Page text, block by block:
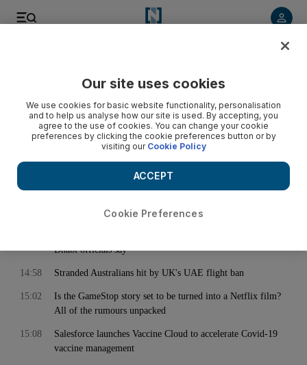
February 02, 2021
Iran announces new centrifuges to speed up banned nuclear
14:34
'Now we have options': Jurgen Klopp breathes easy after
Liverpool strengthen their defence
France's defence strategy prepares for a messier world
Dhabi officials say
Stranded Australians hit by UK's UAE flight ban
14:58
Is the GameStop story set to be turned into a Netflix film?
All of the rumours unpacked
15:02
Salesforce launches Vaccine Cloud to accelerate Covid-19
vaccine management
15:08
Our site uses cookies
We use cookies for basic website functionality, personalisation
and to help us analyse how our site is used. By accepting, you
agree to the use of cookies. You can change your cookie
preferences by clicking the cookie preferences button or by
visiting our Cookie Policy
Cookie Preferences
ACCEPT